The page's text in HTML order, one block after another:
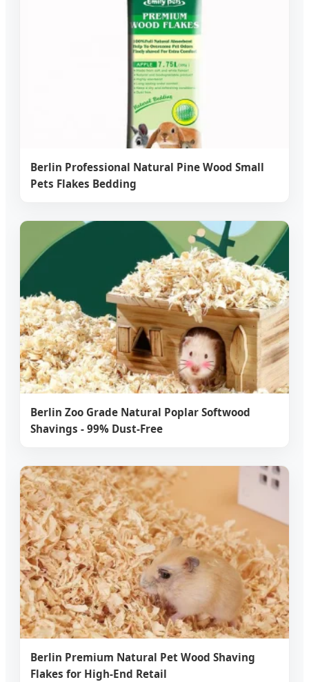
Berlin Professional Natural Pine Wood Small
Pets Flakes Bedding
Berlin Zoo Grade Natural Poplar Softwood
Shavings - 99% Dust-Free
Berlin Premium Natural Pet Wood Shaving
Flakes for High-End Retail